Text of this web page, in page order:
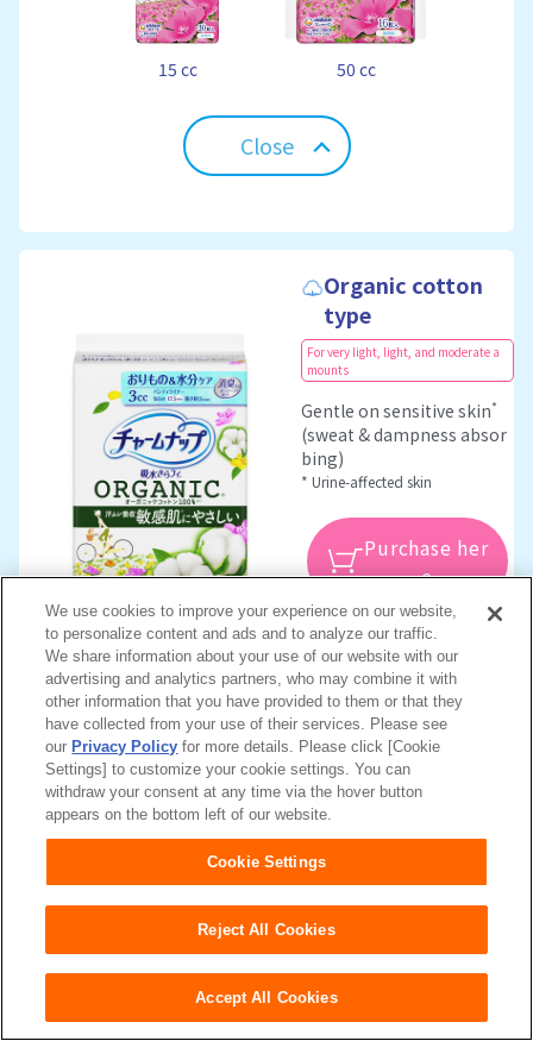
15 cc 50 cc
Close
Organic cotton
type
For very light, light, and moderate a
mounts
Gentle on sensitive skin*
(sweat & dampness absor
bing)
* Urine-affected skin
Purchase her
e
Sort by absorbency
For very light amounts (3 - 10 cc)
For those concerned about tiny leaks when sneezing or
coughing
We use cookies to improve your experience on our website,
to personalize content and ads and to analyze our traffic.
We share information about your use of our website with our
advertising and analytics partners, who may combine it with
other information that you have provided to them or that they
have collected from your use of their services. Please see
our Privacy Policy for more details. Please click [Cookie
Settings] to customize your cookie settings. You can
withdraw your consent at any time via the hover button
appears on the bottom left of our website.
Cookie Settings
Reject All Cookies
Accept All Cookies